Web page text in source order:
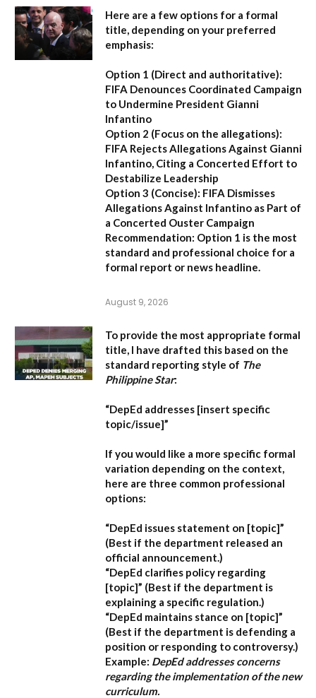
Here are a few options for a formal
title, depending on your preferred
emphasis:
Option 1 (Direct and authoritative):
FIFA Denounces Coordinated Campaign
to Undermine President Gianni
Infantino
Option 2 (Focus on the allegations):
FIFA Rejects Allegations Against Gianni
Infantino, Citing a Concerted Effort to
Destabilize Leadership
Option 3 (Concise): FIFA Dismisses
Allegations Against Infantino as Part of
a Concerted Ouster Campaign
Recommendation: Option 1 is the most
standard and professional choice for a
formal report or news headline.
August 9, 2026
To provide the most appropriate formal
title, I have drafted this based on the
standard reporting style of The
Philippine Star:
“DepEd addresses [insert specific
topic/issue]”
If you would like a more specific formal
variation depending on the context,
here are three common professional
options:
“DepEd issues statement on [topic]”
(Best if the department released an
official announcement.)
“DepEd clarifies policy regarding
[topic]” (Best if the department is
explaining a specific regulation.)
“DepEd maintains stance on [topic]”
(Best if the department is defending a
position or responding to controversy.)
Example: DepEd addresses concerns
regarding the implementation of the new
curriculum.